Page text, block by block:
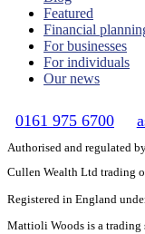
Featured
Financial
For businesses
For individuals
Our news
0161 975 6700
Authorised and regulated
Cullen Wealth Ltd trading
Registered in England
Mattioli Woods is a trading